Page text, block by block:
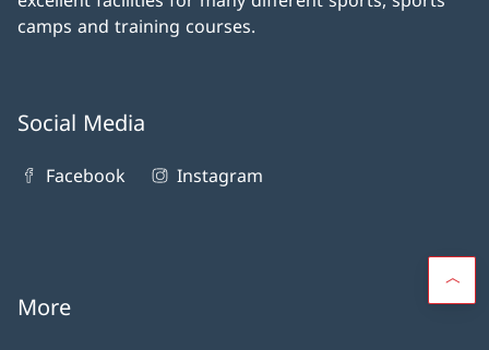
camps and training courses.
Social Media
Facebook Instagram
More